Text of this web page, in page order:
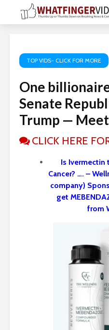
TOP VIDS- CLICK FOR MORE
One
Senate
Trump —
CLICK HERE
Is Ivermectin
Cancer? …. –
company)
get
from